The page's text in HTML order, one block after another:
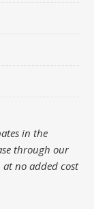
in the
through our
at no added cost